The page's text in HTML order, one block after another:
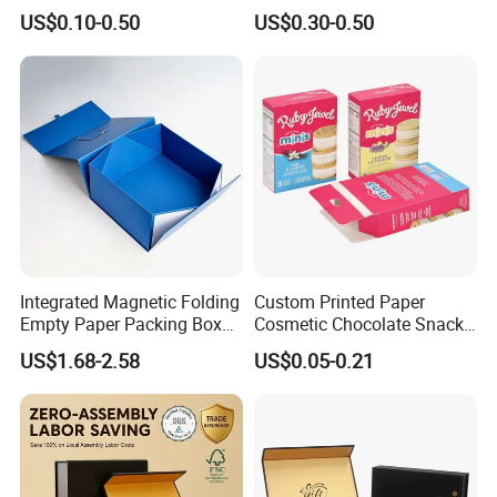
Containers for Cake Cookies
Food Crafts
US$0.10-0.50
Box Peptides Vial Custom
Box
US$0.30-0.50
Integrated Magnetic Folding
Empty Paper Packing Box
Custom Flip Gift Box Small
Batch Customization
Available
US$1.68-2.58
Custom Printed Paper
Cosmetic Chocolate Snack
Biscuit Cookies Frozen
Bread Pizza Pie Food Meat
US$0.05-0.21